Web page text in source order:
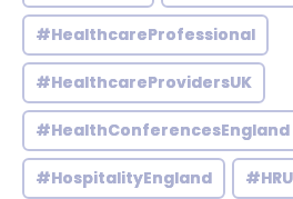
#HealthcareProfessional
#HealthcareProvidersUK
#HealthConferencesEngland
#HospitalityEngland